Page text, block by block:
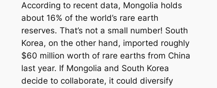
According to recent data, Mongolia holds
about 16% of the world’s rare earth
reserves. That’s not a small number! South
Korea, on the other hand, imported roughly
$60 million worth of rare earths from China
last year. If Mongolia and South Korea
decide to collaborate, it could diversify